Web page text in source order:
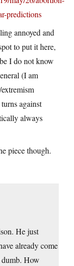
predictions
annoyed and
to put it here,
I do not know
(I am
against
always
piece though.
He just
already come
How